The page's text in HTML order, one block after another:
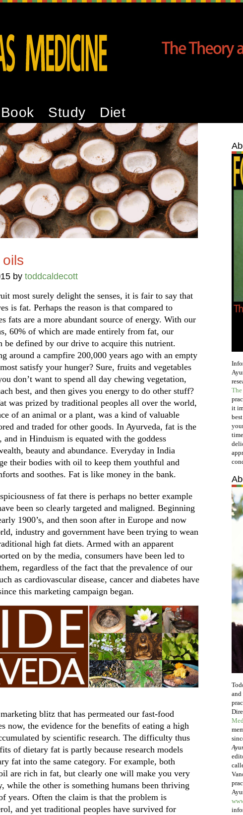
Book Study Diet
by toddcaldecott
most surely delight the senses, it is fair to say that
is fat. Perhaps the reason is that compared to
fats are a more abundant source of energy. With our
60% of which are made entirely from fat, our
be defined by our drive to acquire this nutrient.
around a campfire 200,000 years ago with an empty
satisfy your hunger? Sure, fruits and vegetables
don’t want to spend all day chewing vegetation,
best, and then gives you energy to do other stuff?
was prized by traditional peoples all over the world,
of an animal or a plant, was a kind of valuable
and traded for other goods. In Ayurveda, fat is the
in Hinduism is equated with the goddess
beauty and abundance. Everyday in India
their bodies with oil to keep them youthful and
and soothes. Fat is like money in the bank.
of fat there is perhaps no better example
been so clearly targeted and maligned. Beginning
1900’s, and then soon after in Europe and now
industry and government have been trying to wean
high fat diets. Armed with an apparent
on by the media, consumers have been led to
regardless of the fact that the prevalence of our
as cardiovascular disease, cancer and diabetes have
this marketing campaign began.
blitz that has permeated our fast-food
now, the evidence for the benefits of eating a high
by scientific research. The difficulty thus
of dietary fat is partly because research models
fat into the same category. For example, both
are rich in fat, but clearly one will make you very
while the other is something humans been thriving
years. Often the claim is that the problem is
and yet traditional peoples have survived for
it